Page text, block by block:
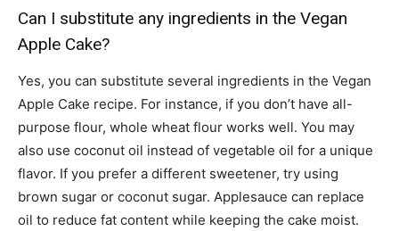
Can I substitute any ingredients in the Vegan
Apple Cake?
Yes, you can substitute several ingredients in the Vegan
Apple Cake recipe. For instance, if you don’t have all-
purpose flour, whole wheat flour works well. You may
also use coconut oil instead of vegetable oil for a unique
flavor. If you prefer a different sweetener, try using
brown sugar or coconut sugar. Applesauce can replace
oil to reduce fat content while keeping the cake moist.